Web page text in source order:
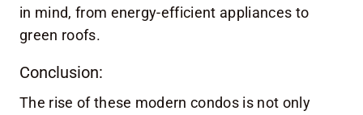
in mind, from energy-efficient appliances to
green roofs.
Conclusion:
The rise of these modern condos is not only